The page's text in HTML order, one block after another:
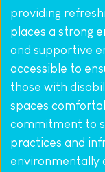
providing
places a strong
and supportive
accessible to
those with
spaces
commitment to
practices and
environmentally